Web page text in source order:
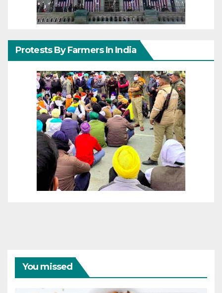
Protests By Farmers In India
You missed